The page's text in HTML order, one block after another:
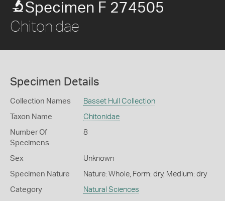
Specimen F 274505
Chitonidae
Specimen Details
Collection Names Basset Hull Collection
Taxon Name Chitonidae
Number Of
Specimens
8
Sex Unknown
Specimen Nature Nature: Whole, Form: dry, Medium: dry
Category Natural Sciences